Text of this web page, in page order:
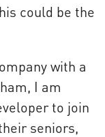
could be the
with a
I am
to join
seniors,